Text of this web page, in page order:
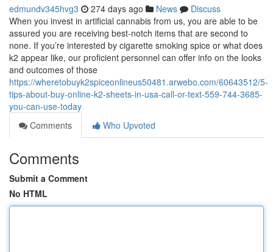
edmundv345hvg3 274 days ago News
Discuss
When you invest in artificial cannabis from us, you are able to be
assured you are receiving best-notch items that are second to
none. If you’re interested by cigarette smoking spice or what does
k2 appear like, our proficient personnel can offer info on the looks
and outcomes of those
https://wheretobuyk2spiceonlineus50481.arwebo.com/60643512/5-
tips-about-buy-online-k2-sheets-in-usa-call-or-text-559-744-3685-
you-can-use-today
Comments
Who Upvoted
Comments
Submit a Comment
No HTML